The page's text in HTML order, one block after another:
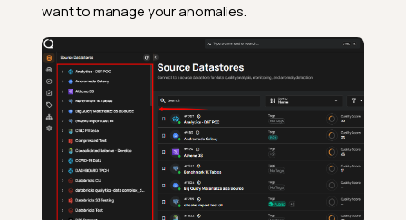
want to manage your anomalies.